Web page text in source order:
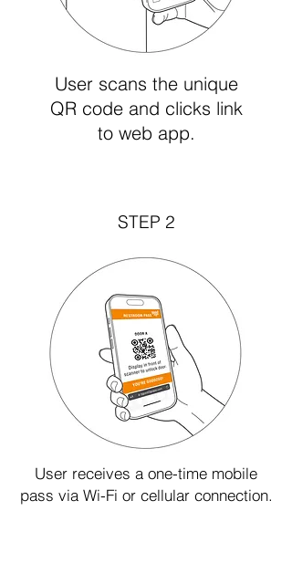
User scans the unique
QR code and clicks link
to web app.
STEP 2
User receives a one-time mobile
pass via Wi-Fi or cellular connection.